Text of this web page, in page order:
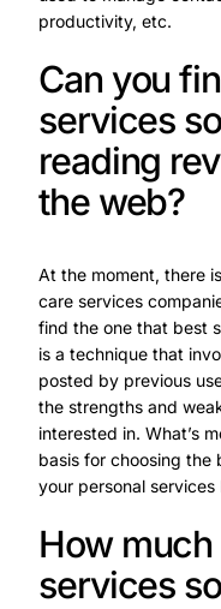
productivity, etc.
Can you
services
reading
the web?
At the moment, there
care services
find the one that best
is a technique that
posted by previous
the strengths and
interested in. What’s
basis for choosing the
your personal services
How
services